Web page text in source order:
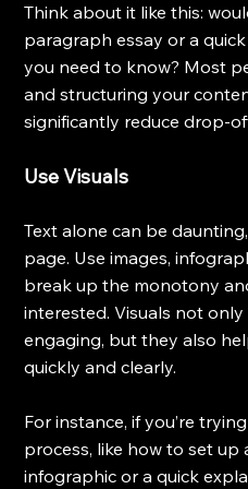
Think about it like this:
paragraph essay or a
you need to know? Most
and structuring your
significantly reduce drop-
Use Visuals
Text alone can be
page. Use images,
break up the monotony
interested. Visuals not
engaging, but they also
quickly and clearly.
For instance, if you’re
process, like how to set up
infographic or a quick